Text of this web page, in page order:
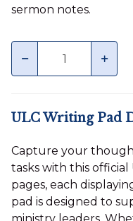
sermon notes.
minus
Quantity
plus
ULC Writing Pad
Capture your
tasks with this official
pages, each
pad is designed to